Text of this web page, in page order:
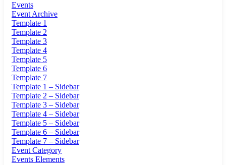
Events
Event Archive
Template 1
Template 2
Template 3
Template 4
Template 5
Template 6
Template 7
Template 1 – Sidebar
Template 2 – Sidebar
Template 3 – Sidebar
Template 4 – Sidebar
Template 5 – Sidebar
Template 6 – Sidebar
Template 7 – Sidebar
Event Category
Events Elements